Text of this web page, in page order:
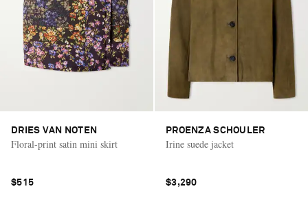
DRIES VAN NOTEN
Floral-print satin mini skirt
$515
PROENZA SCHOULER
Irine suede jacket
$3,290